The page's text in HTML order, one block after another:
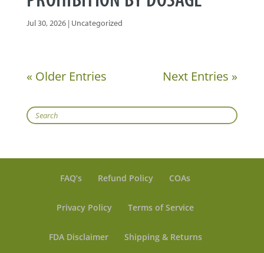
Jul 30, 2026| Uncategorized
« Older Entries Next Entries »
Search
FAQ’s Refund Policy COAs
Privacy Policy Terms of Service
FDA Disclaimer Shipping & Returns